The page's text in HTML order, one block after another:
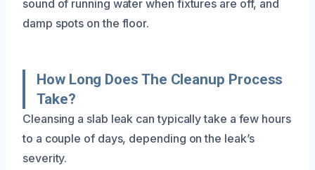
sound of running water when fixtures are off, and
damp spots on the floor.
How Long Does The Cleanup Process
Take?
Cleansing a slab leak can typically take a few hours
to a couple of days, depending on the leak’s
severity.